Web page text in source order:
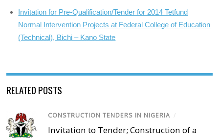
Invitation for Pre-Qualification/Tender for 2014 Tetfund
Normal Intervention Projects at Federal College of Education
(Technical), Bichi – Kano State
RELATED POSTS
CONSTRUCTION TENDERS IN NIGERIA /
Invitation to Tender; Construction of a